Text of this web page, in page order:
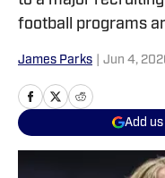
football programs
James Parks Jun 4,
Add